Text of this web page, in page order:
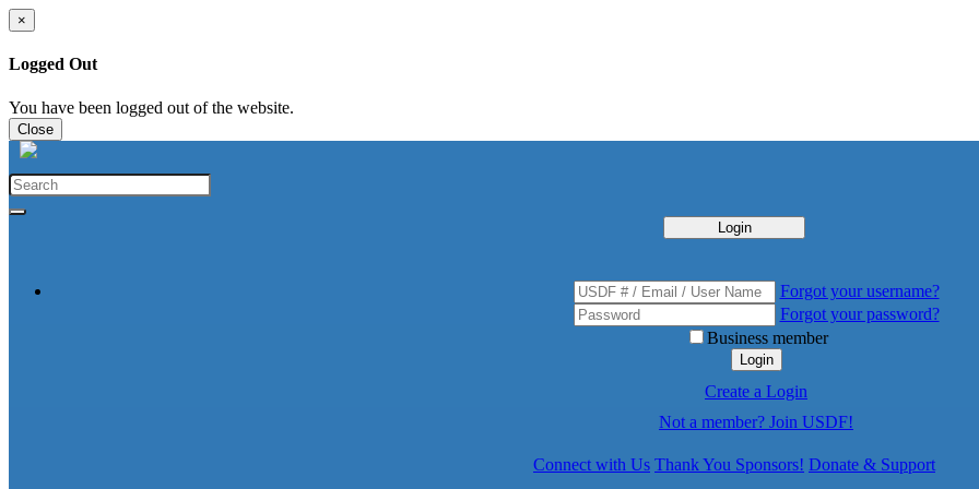
×
Logged Out
You have been logged out of the website.
Close
Login
Forgot your username?
Forgot your password?
Business member
Login
Create a Login
Not a member? Join USDF!
Connect with Us Thank You Sponsors! Donate & Support